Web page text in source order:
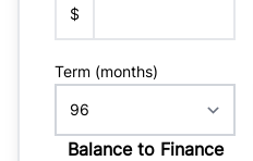
$
Term (months)
Balance to Finance